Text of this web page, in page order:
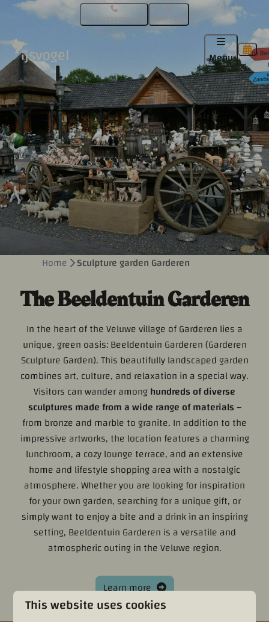
+31 (0)342 471 470 WhatsApp
Menu
Home Sculpture garden Garderen
The Beeldentuin Garderen
In the heart of the Veluwe village of Garderen lies a
unique, green oasis: Beeldentuin Garderen (Garderen
Sculpture Garden). This beautifully landscaped garden
combines art, culture, and relaxation in a special way.
Visitors can wander amonghundreds of diverse
sculptures made from a wide range of materials–
from bronze and marble to granite. In addition to the
impressive artworks, the location features a charming
lunchroom, a cozy lounge terrace, and an extensive
home and lifestyle shopping area with a nostalgic
atmosphere. Whether you are looking for inspiration
for your own garden, searching for a unique gift, or
simply want to enjoy a bite and a drink in an inspiring
setting, Beeldentuin Garderen is a versatile and
atmospheric outing in the Veluwe region.
Learn more
This website uses cookies